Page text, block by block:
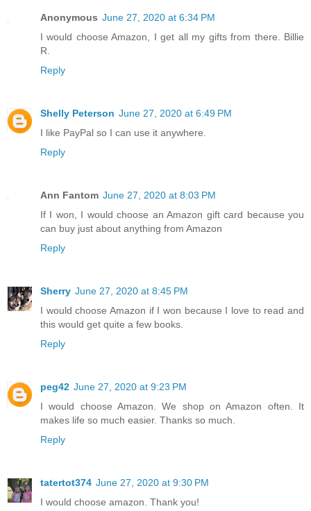
Anonymous June 27, 2020 at 6:34 PM
I would choose Amazon, I get all my gifts from there. Billie
R.
Reply
Shelly Peterson June 27, 2020 at 6:49 PM
I like PayPal so I can use it anywhere.
Reply
Ann Fantom June 27, 2020 at 8:03 PM
If I won, I would choose an Amazon gift card because you
can buy just about anything from Amazon
Reply
Sherry June 27, 2020 at 8:45 PM
I would choose Amazon if I won because I love to read and
this would get quite a few books.
Reply
peg42 June 27, 2020 at 9:23 PM
I would choose Amazon. We shop on Amazon often. It
makes life so much easier. Thanks so much.
Reply
tatertot374 June 27, 2020 at 9:30 PM
I would choose amazon. Thank you!